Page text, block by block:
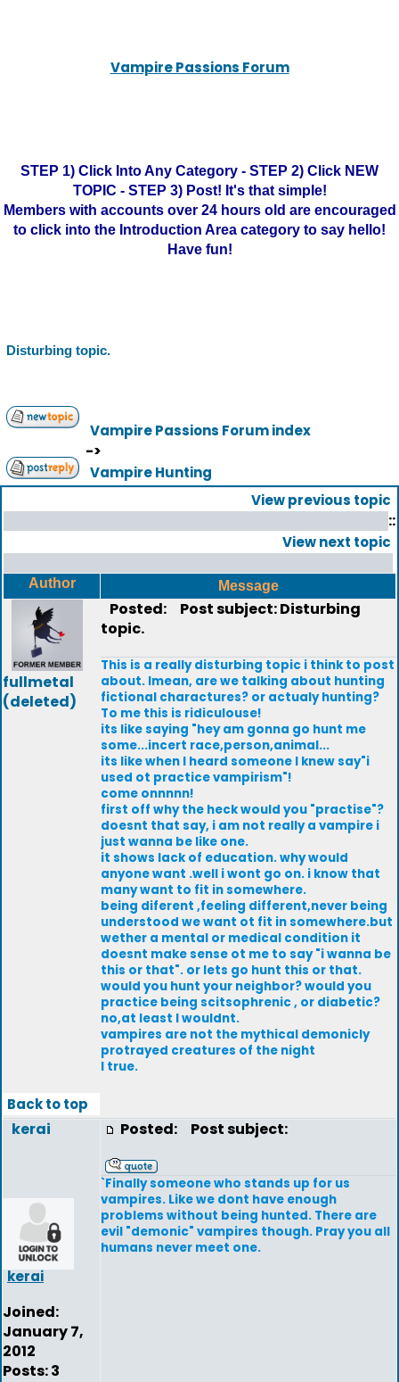
Vampire Passions Forum
STEP 1) Click Into Any Category - STEP 2) Click NEW
TOPIC - STEP 3) Post! It's that simple!
Members with accounts over 24 hours old are encouraged
to click into the Introduction Area category to say hello!
Have fun!
Disturbing topic.
Vampire Passions Forum index
->
Vampire Hunting
View previous topic
::
View next topic
Author Message
fullmetal
(deleted)
Posted:
Post subject: Disturbing
topic.
This is a really disturbing topic i think to post
about. Imean, are we talking about hunting
fictional charactures? or actualy hunting?
To me this is ridiculouse!
its like saying "hey am gonna go hunt me
some...incert race,person,animal...
its like when I heard someone I knew say"i
used ot practice vampirism"!
come onnnnn!
first off why the heck would you "practise"?
doesnt that say, i am not really a vampire i
just wanna be like one.
it shows lack of education. why would
anyone want .well i wont go on. i know that
many want to fit in somewhere.
being diferent ,feeling different,never being
understood we want ot fit in somewhere.but
wether a mental or medical condition it
doesnt make sense ot me to say "i wanna be
this or that". or lets go hunt this or that.
would you hunt your neighbor? would you
practice being scitsophrenic , or diabetic?
no,at least I wouldnt.
vampires are not the mythical demonicly
protrayed creatures of the night
I true.
Back to top
kerai
kerai
Joined:
January 7,
2012
Posts: 3
Posted: Post subject:
`Finally someone who stands up for us
vampires. Like we dont have enough
problems without being hunted. There are
evil "demonic" vampires though. Pray you all
humans never meet one.